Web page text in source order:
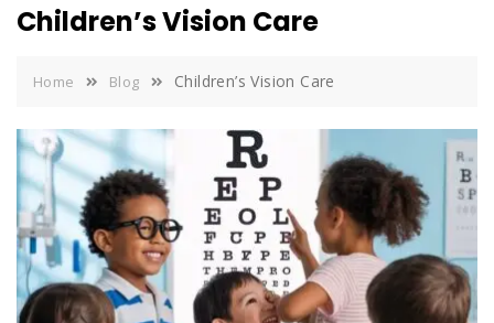
Children’s Vision Care
Home Blog Children’s Vision Care